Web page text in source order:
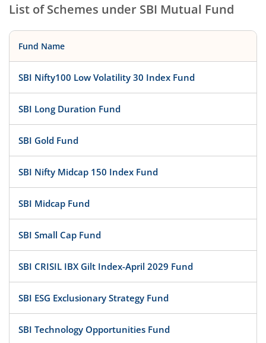
List of Schemes under SBI Mutual Fund
Fund Name
SBI Nifty100 Low Volatility 30 Index Fund
SBI Long Duration Fund
SBI Gold Fund
SBI Nifty Midcap 150 Index Fund
SBI Midcap Fund
SBI Small Cap Fund
SBI CRISIL IBX Gilt Index-April 2029 Fund
SBI ESG Exclusionary Strategy Fund
SBI Technology Opportunities Fund